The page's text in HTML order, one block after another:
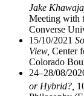
Jake
Meeting with
Converse
15/10/2021
View, Center
Colorado
24–28/08/
or Hybrid?,